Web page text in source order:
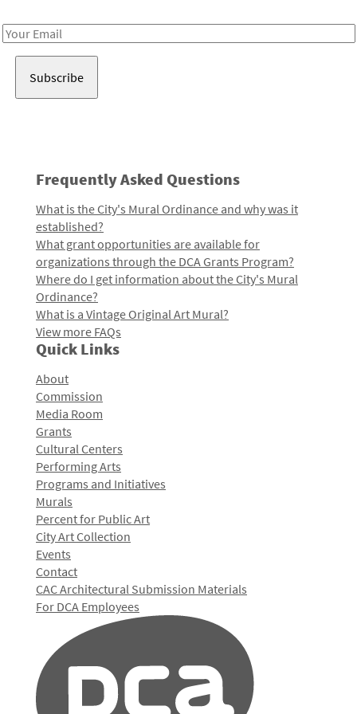
Email
Frequently Asked Questions
What is the City's Mural Ordinance and why was it
established?
What grant opportunities are available for
organizations through the DCA Grants Program?
Where do I get information about the City's Mural
Ordinance?
What is a Vintage Original Art Mural?
View more FAQs
Quick Links
About
Commission
Media Room
Grants
Cultural Centers
Performing Arts
Programs and Initiatives
Murals
Percent for Public Art
City Art Collection
Events
Contact
CAC Architectural Submission Materials
For DCA Employees